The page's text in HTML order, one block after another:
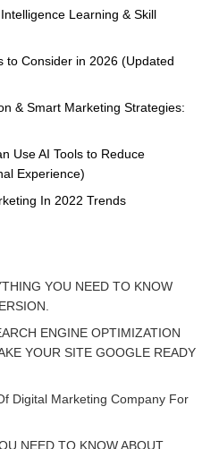
Learning & Skill
to Consider in 2026 (Updated
& Smart Marketing Strategies:
Use AI Tools to Reduce
Experience)
In 2022 Trends
YOU NEED TO KNOW
ENGINE OPTIMIZATION
YOUR SITE GOOGLE READY
Digital Marketing Company For
NEED TO KNOW ABOUT